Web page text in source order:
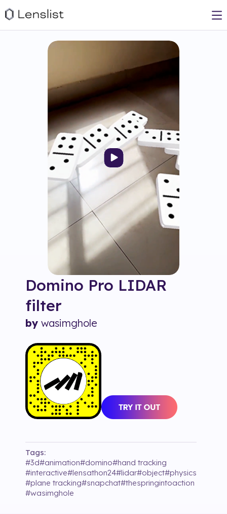
Domino Pro LIDAR
filter
by wasimghole
Tags:
#3d#animation#domino#hand tracking
#interactive#lensathon24#lidar#object#physics
#plane tracking#snapchat#thespringintoaction
#wasimghole